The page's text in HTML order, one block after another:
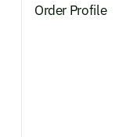
Order Profile